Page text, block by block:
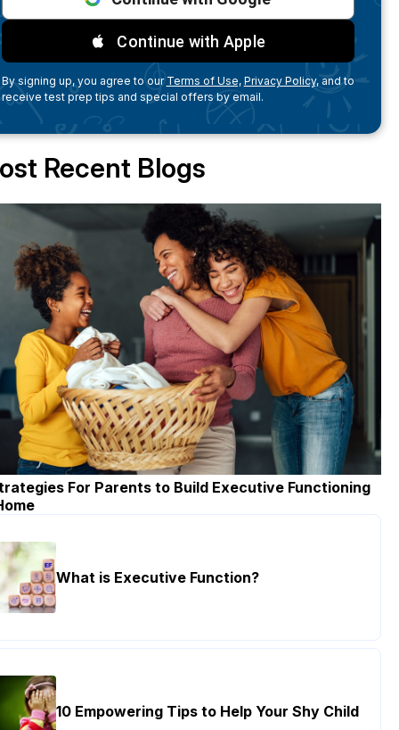
Continue with Apple
By signing up, you agree to ourTerms of Use, Privacy Policy,and to
receive test prep tips and special offers by email.
Recent Blogs
For Parents to Build Executive Functioning
What is Executive Function?
10 Empowering Tips to Help Your Shy Child